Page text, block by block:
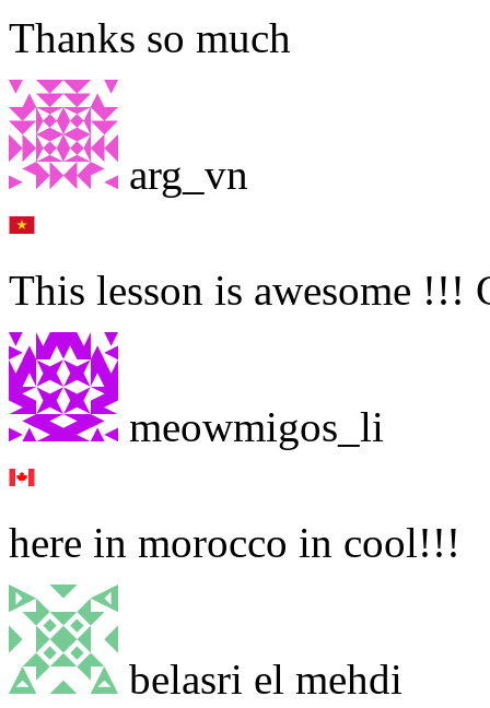
Thanks so much
arg_vn
This lesson is awesome !!!
meowmigos_li
here in morocco in cool!!!
belasri el mehdi